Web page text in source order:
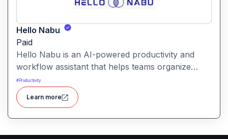
Hello Nabu
Paid
Hello Nabu is an AI-powered productivity and
workflow assistant that helps teams organize
tasks, manage information, and streamline daily
work through intelligent automation.
#Productivity
Learn more